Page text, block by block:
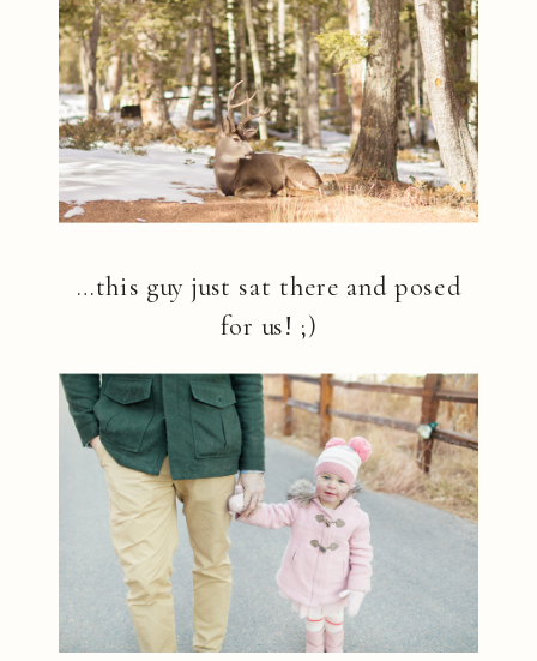
…this guy just sat there and posed
for us! ;)